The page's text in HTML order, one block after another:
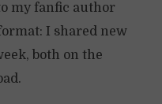
my fanfic author
I shared new
both on the